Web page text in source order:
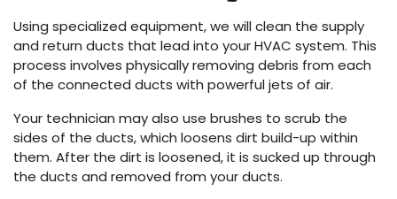
Using specialized equipment, we will clean the supply
and return ducts that lead into your HVAC system. This
process involves physically removing debris from each
of the connected ducts with powerful jets of air.
Your technician may also use brushes to scrub the
sides of the ducts, which loosens dirt build-up within
them. After the dirt is loosened, it is sucked up through
the ducts and removed from your ducts.